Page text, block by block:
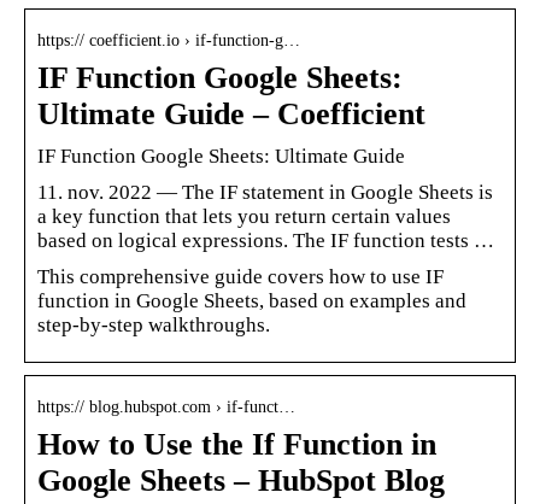
https:// coefficient.io › if-function-g…
IF Function Google Sheets:
Ultimate Guide – Coefficient
IF Function Google Sheets: Ultimate Guide
11. nov. 2022 — The IF statement in Google Sheets is
a key function that lets you return certain values
based on logical expressions. The IF function tests …
This comprehensive guide covers how to use IF
function in Google Sheets, based on examples and
step-by-step walkthroughs.
https:// blog.hubspot.com › if-funct…
How to Use the If Function in
Google Sheets – HubSpot Blog